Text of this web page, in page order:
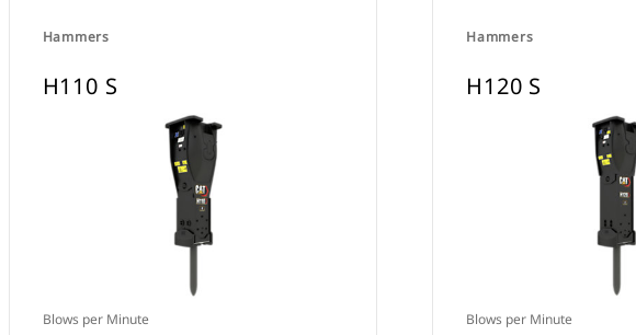
Hammers
H110 S
Blows per Minute
Hammers
H120 S
Blows per Minute